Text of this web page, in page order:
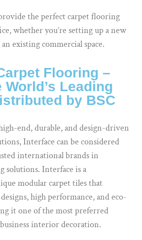
the perfect carpet flooring
whether you’re setting up a new
existing commercial space.
Flooring –
World’s Leading
by BSC
end, durable, and design-driven
Interface can be considered
international brands in
solutions. Interface is a
modular carpet tiles that
high performance, and eco-
it one of the most preferred
interior decoration.